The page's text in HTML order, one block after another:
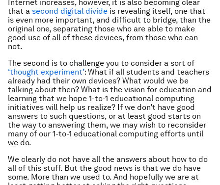
Internet increases, however, it is also becoming clear
that a second digital divide is revealing itself, one that
is even more important, and difficult to bridge, than the
original one, separating those who are able to make
good use of all of these devices, from those who can
not.
The second is to challenge you to consider a sort of
‘thought experiment’: What if all students and teachers
already had their own devices? What would we be
talking about then? What is the vision for education and
learning that we hope 1-to-1 educational computing
initiatives will help us realize? If we don’t have good
answers to such questions, or at least good starts on
the way to answering them, we may wish to reconsider
many of our 1-to-1 educational computing efforts until
we do.
We clearly do not have all the answers about how to do
all of this stuff. But the good news is that we do have
some. More than we used to. And hopefully we are at